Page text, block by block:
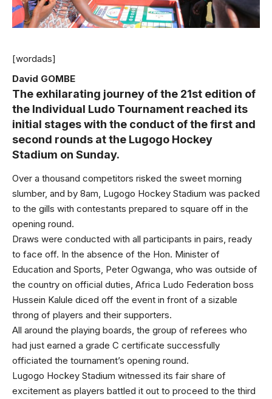
[wordads]
David GOMBE
The exhilarating journey of the 21st edition of
the Individual Ludo Tournament reached its
initial stages with the conduct of the first and
second rounds at the Lugogo Hockey
Stadium on Sunday.
Over a thousand competitors risked the sweet morning
slumber, and by 8am, Lugogo Hockey Stadium was packed
to the gills with contestants prepared to square off in the
opening round.
Draws were conducted with all participants in pairs, ready
to face off. In the absence of the Hon. Minister of
Education and Sports, Peter Ogwanga, who was outside of
the country on official duties, Africa Ludo Federation boss
Hussein Kalule diced off the event in front of a sizable
throng of players and their supporters.
All around the playing boards, the group of referees who
had just earned a grade C certificate successfully
officiated the tournament’s opening round.
Lugogo Hockey Stadium witnessed its fair share of
excitement as players battled it out to proceed to the third